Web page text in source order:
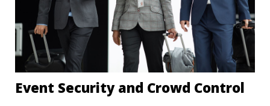
Event Security and Crowd Control